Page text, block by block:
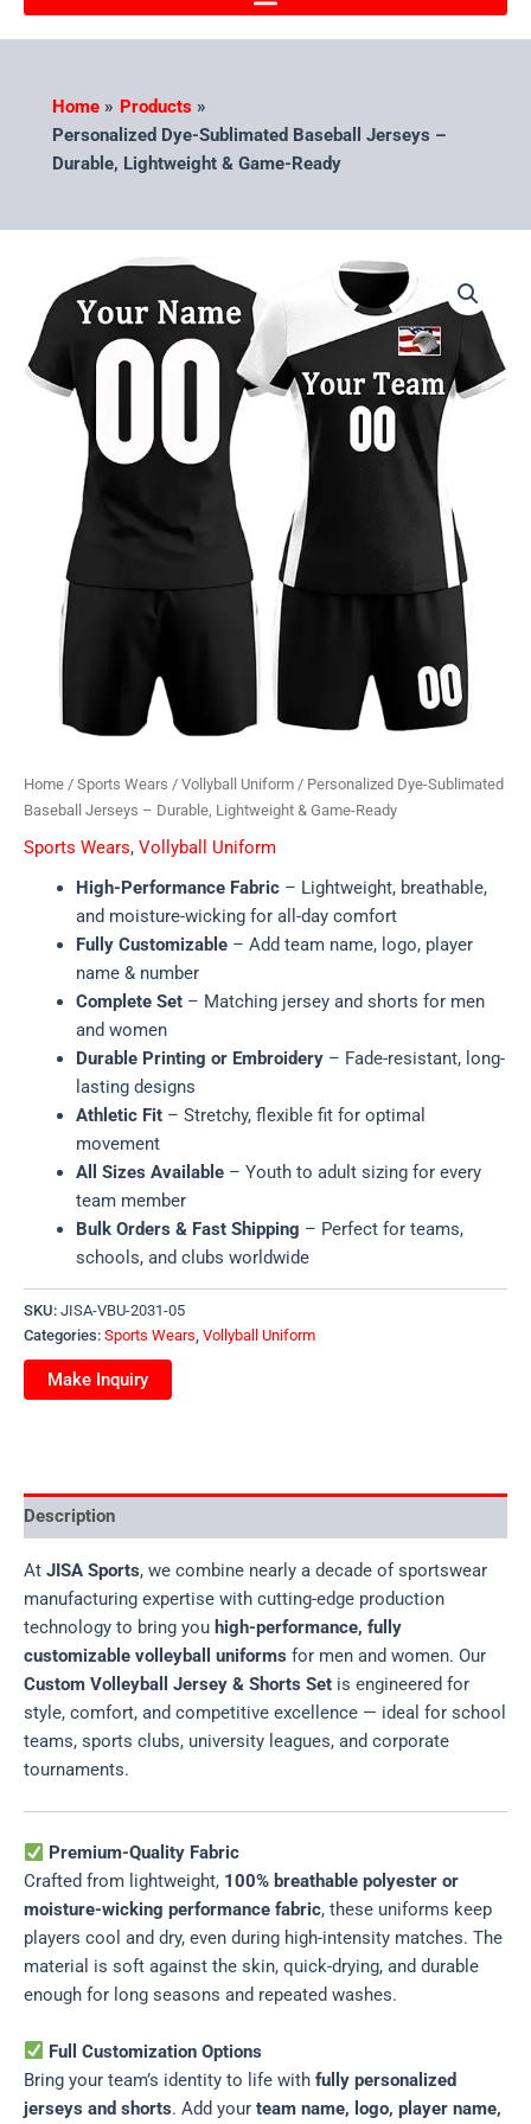
Home
Products
Personalized Dye-Sublimated Baseball Jerseys –
Durable, Lightweight & Game-Ready
Home / Sports Wears / Vollyball Uniform / Personalized Dye-Sublimated
Baseball Jerseys – Durable, Lightweight & Game-Ready
Sports Wears, Vollyball Uniform
High-Performance Fabric– Lightweight, breathable,
and moisture-wicking for all-day comfort
Fully Customizable– Add team name, logo, player
name & number
Complete Set– Matching jersey and shorts for men
and women
Durable Printing or Embroidery– Fade-resistant, long-
lasting designs
Athletic Fit– Stretchy, flexible fit for optimal
movement
All Sizes Available– Youth to adult sizing for every
team member
Bulk Orders & Fast Shipping – Perfect for teams,
schools, and clubs worldwide
SKU: JISA-VBU-2031-05
Categories: Sports Wears Vollyball Uniform
Description
At JISA Sports, we combine nearly a decade of sportswear
manufacturing expertise with cutting-edge production
technology to bring you high-performance, fully
customizable volleyball uniforms for men and women. Our
Custom Volleyball Jersey & Shorts Set is engineered for
style, comfort, and competitive excellence — ideal for school
teams, sports clubs, university leagues, and corporate
tournaments.
Premium-Quality Fabric
Crafted from lightweight, 100% breathable polyester or
moisture-wicking performance fabric, these uniforms keep
players cool and dry, even during high-intensity matches. The
material is soft against the skin, quick-drying, and durable
enough for long seasons and repeated washes.
Full Customization Options
Bring your team’s identity to life with fully personalized
jerseys and shorts. Add your team name, logo, player name,